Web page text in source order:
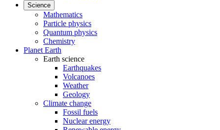
Science
Mathematics
Particle physics
Quantum physics
Chemistry
Planet Earth
Earth science
Earthquakes
Volcanoes
Weather
Geology
Climate change
Fossil fuels
Nuclear energy